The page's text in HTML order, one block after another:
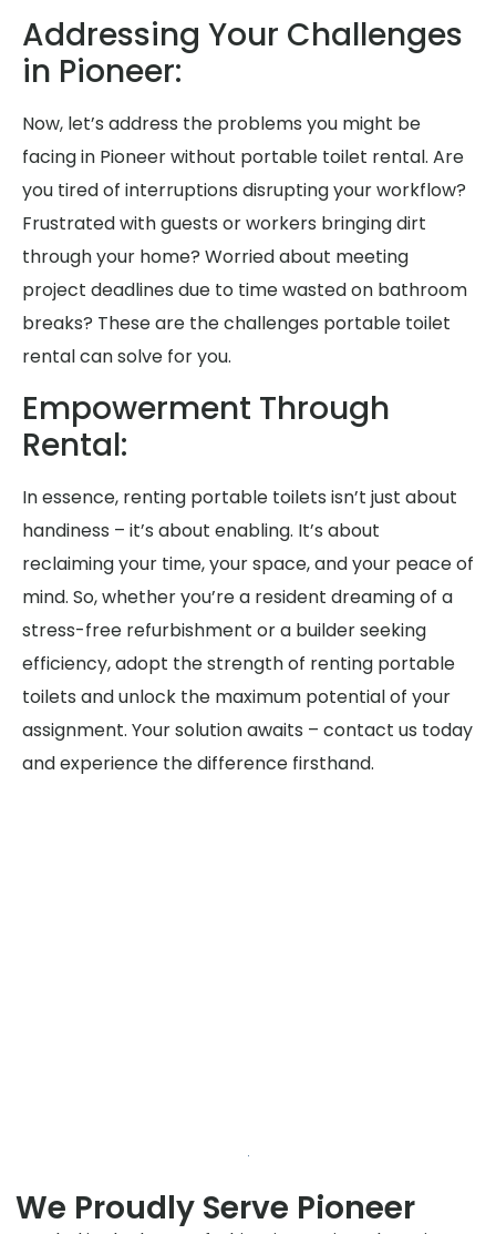
Addressing Your Challenges
in Pioneer:
Now, let’s address the problems you might be
facing in Pioneer without portable toilet rental. Are
you tired of interruptions disrupting your workflow?
Frustrated with guests or workers bringing dirt
through your home? Worried about meeting
project deadlines due to time wasted on bathroom
breaks? These are the challenges portable toilet
rental can solve for you.
Empowerment Through
Rental:
In essence, renting portable toilets isn’t just about
handiness – it’s about enabling. It’s about
reclaiming your time, your space, and your peace of
mind. So, whether you’re a resident dreaming of a
stress-free refurbishment or a builder seeking
efficiency, adopt the strength of renting portable
toilets and unlock the maximum potential of your
assignment. Your solution awaits – contact us today
and experience the difference firsthand.
We Proudly Serve Pioneer